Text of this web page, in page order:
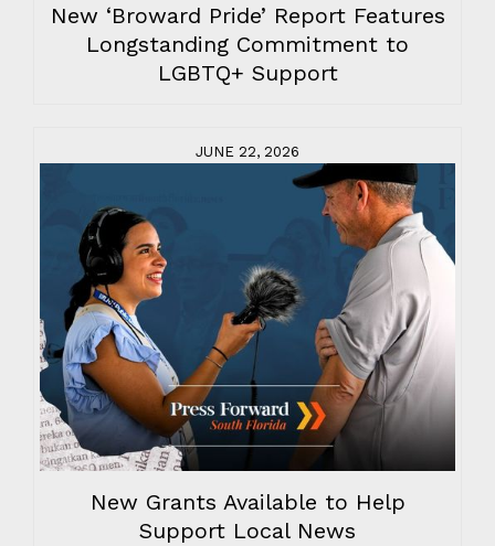
New ‘Broward Pride’ Report Features
Longstanding Commitment to
LGBTQ+ Support
JUNE 22, 2026
New Grants Available to Help
Support Local News